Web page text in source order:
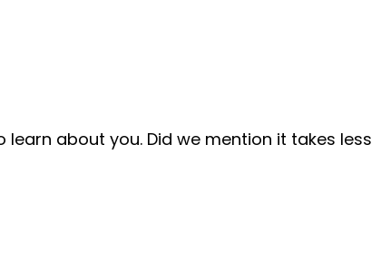
about you. Did we mention it takes less